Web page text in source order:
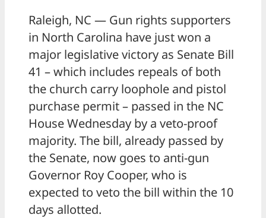
Raleigh, NC — Gun rights supporters
in North Carolina have just won a
major legislative victory as Senate Bill
41 – which includes repeals of both
the church carry loophole and pistol
purchase permit – passed in the NC
House Wednesday by a veto-proof
majority. The bill, already passed by
the Senate, now goes to anti-gun
Governor Roy Cooper, who is
expected to veto the bill within the 10
days allotted.